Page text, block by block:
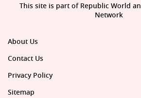
About Us
Contact Us
Privacy Policy
Sitemap
This site is part of Republic World
Network